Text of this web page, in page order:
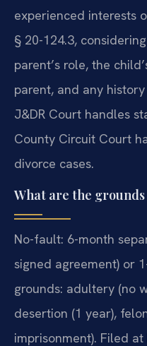
experienced interests
§ 20-124.3,
parent’s role, the
parent, and any
J&DR Court handles
County Circuit Court
divorce cases.
What are the
No-fault: 6-month
signed agreement) or
grounds: adultery (no
desertion (1 year),
imprisonment). Filed